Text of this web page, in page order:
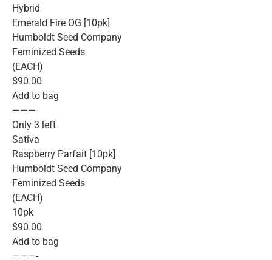
Hybrid
Emerald Fire OG [10pk]
Humboldt Seed Company
Feminized Seeds
(EACH)
$90.00
Add to bag
———-
Only 3 left
Sativa
Raspberry Parfait [10pk]
Humboldt Seed Company
Feminized Seeds
(EACH)
10pk
$90.00
Add to bag
———-